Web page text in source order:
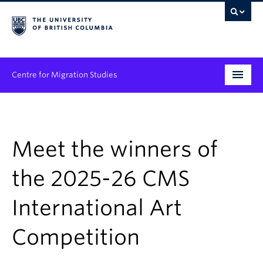
Centre for Migration Studies
Graduate Student Training
Community Engagement
News & Events
People
Meet the winners of
the 2025-26 CMS
International Art
Competition